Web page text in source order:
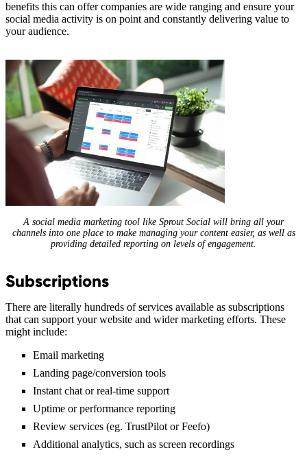
benefits this can offer companies are wide ranging and ensure your
social media activity is on point and constantly delivering value to
your audience.
A social media marketing tool like Sprout Social will bring all your
channels into one place to make managing your content easier, as well as
providing detailed reporting on levels of engagement.
Subscriptions
There are literally hundreds of services available as subscriptions
that can support your website and wider marketing efforts. These
might include:
Email marketing
Landing page/conversion tools
Instant chat or real-time support
Uptime or performance reporting
Review services (eg. TrustPilot or Feefo)
Additional analytics, such as screen recordings